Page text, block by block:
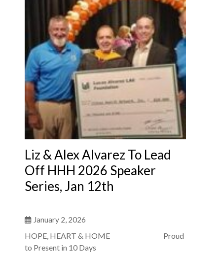
Liz & Alex Alvarez To Lead
Off HHH 2026 Speaker
Series, Jan 12th
January 2, 2026
HOPE, HEART & HOME Proud
to Present in 10 Days